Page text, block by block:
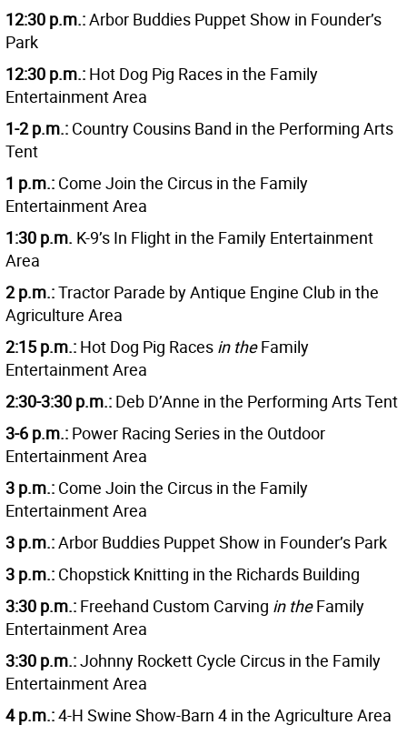
12:30 p.m.:Arbor Buddies Puppet Show in Founder’s
Park
12:30 p.m.: Hot Dog Pig Races in the Family
Entertainment Area
1-2 p.m.: Country Cousins Band in the Performing Arts
Tent
1 p.m.: Come Join the Circus in the Family
Entertainment Area
1:30 p.m. K-9’s In Flight in the Family Entertainment
Area
2 p.m.:Tractor Parade by Antique Engine Club in the
Agriculture Area
2:15 p.m.: Hot Dog Pig Races in theFamily
Entertainment Area
2:30-3:30 p.m.: Deb D’Anne in the Performing Arts Tent
3-6 p.m.: Power Racing Series in the Outdoor
Entertainment Area
3 p.m.: Come Join the Circus in the Family
Entertainment Area
3 p.m.:Arbor Buddies Puppet Show in Founder’s Park
3 p.m.: Chopstick Knitting in the Richards Building
3:30 p.m.: Freehand Custom Carving in theFamily
Entertainment Area
3:30 p.m.:Johnny Rockett Cycle Circus in the Family
Entertainment Area
4 p.m.:4-H Swine Show-Barn 4 in the Agriculture Area